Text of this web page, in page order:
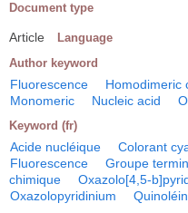
Document type
Article Language
Author keyword
Fluorescence
Homodimeric
Monomeric
Nucleic acid
Keyword (fr)
Acide nucléique Colorant
Fluorescence
Groupe
chimique
Oxazolo[4,5-
Oxazolopyridinium